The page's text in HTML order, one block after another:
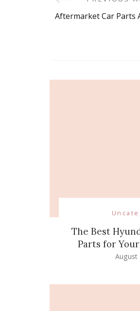
Post
Aftermarket Car Parts
The Best
Parts for
August